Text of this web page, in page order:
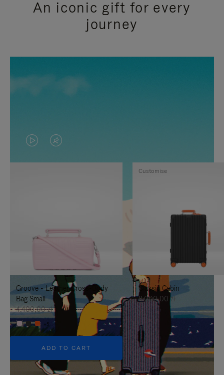
An iconic gift for every
journey
VIDEO
IS
TO
IT
VIDEO
IS
UNMUTE
IT
Groove - Leather Cross-Body
Bag Small
4.400,00 zł
+5
ADD TO CART
Classic Cabin
8.000,00 zł
Customise